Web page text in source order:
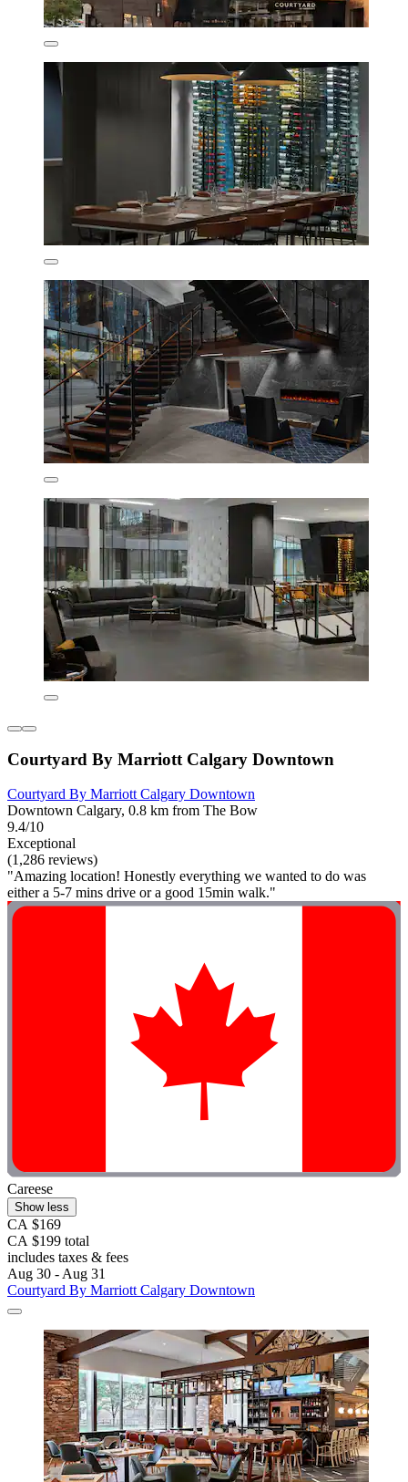
Courtyard By Marriott Calgary Downtown
Courtyard By Marriott Calgary Downtown
Downtown Calgary, 0.8 km from The Bow
9.4/10
Exceptional
(1,286 reviews)
"Amazing location! Honestly everything we wanted to do was
either a 5-7 mins drive or a good 15min walk."
Careese
Show less
CA $169
CA $199 total
includes taxes & fees
Aug 30 - Aug 31
Courtyard By Marriott Calgary Downtown